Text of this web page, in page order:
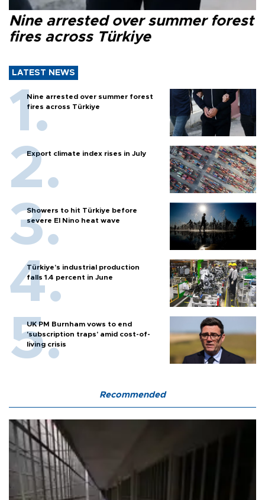
Nine arrested over summer forest
fires across Türkiye
LATEST NEWS
Nine arrested over summer forest
fires across Türkiye
Export climate index rises in July
Showers to hit Türkiye before
severe El Nino heat wave
Türkiye’s industrial production
falls 1.4 percent in June
UK PM Burnham vows to end
'subscription traps' amid cost-of-
living crisis
Recommended